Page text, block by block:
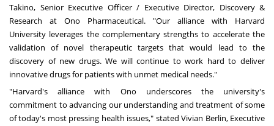
Takino, Senior Executive Officer / Executive Director, Discovery &
Research at Ono Pharmaceutical. "Our alliance with Harvard
University leverages the complementary strengths to accelerate the
validation of novel therapeutic targets that would lead to the
discovery of new drugs. We will continue to work hard to deliver
innovative drugs for patients with unmet medical needs."
"Harvard's alliance with Ono underscores the university's
commitment to advancing our understanding and treatment of some
of today's most pressing health issues," statedVivian Berlin, Executive